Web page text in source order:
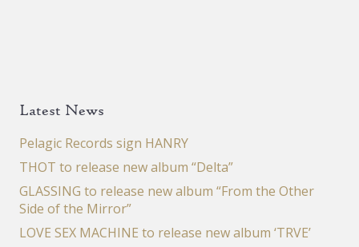
Latest News
Pelagic Records sign HANRY
THOT to release new album “Delta”
GLASSING to release new album “From the Other
Side of the Mirror”
LOVE SEX MACHINE to release new album ‘TRVE’